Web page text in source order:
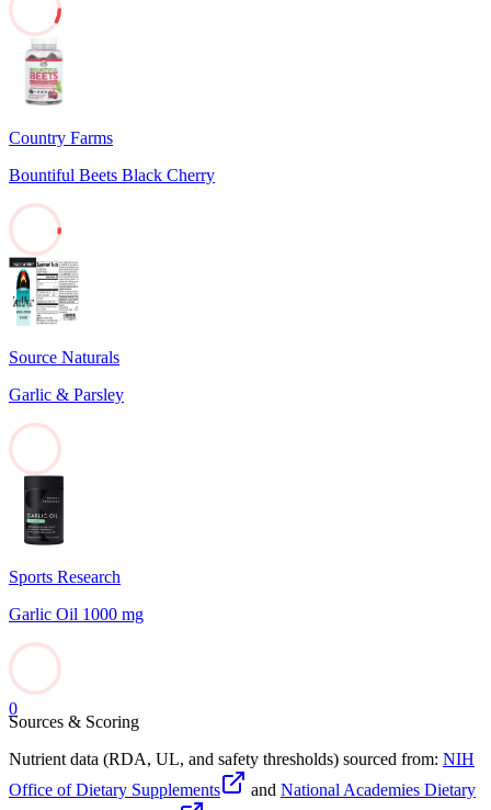
Country Farms
Bountiful Beets Black Cherry
2
Source Naturals
Garlic & Parsley
Sports Research
Garlic Oil 1000 mg
0
Sources & Scoring
Nutrient data (RDA, UL, and safety thresholds) sourced from: NIH
Office of Dietary Supplements
and National Academies Dietary